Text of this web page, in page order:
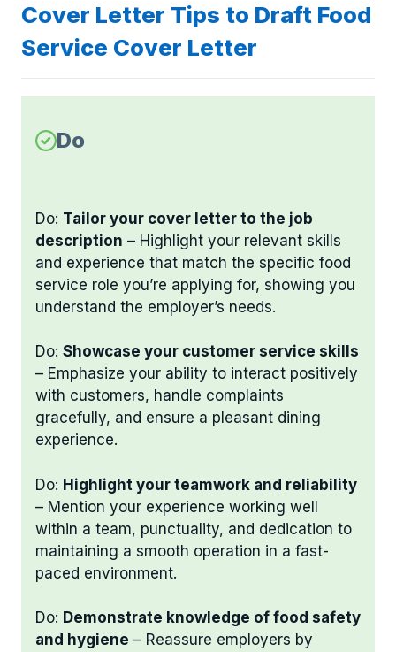
Cover Letter Tips to Draft Food
Service Cover Letter
Do
Do: Tailor your cover letter to the job
description – Highlight your relevant skills
and experience that match the specific food
service role you’re applying for, showing you
understand the employer’s needs.
Do: Showcase your customer service skills
– Emphasize your ability to interact positively
with customers, handle complaints
gracefully, and ensure a pleasant dining
experience.
Do: Highlight your teamwork and reliability
– Mention your experience working well
within a team, punctuality, and dedication to
maintaining a smooth operation in a fast-
paced environment.
Do: Demonstrate knowledge of food safety
and hygiene – Reassure employers by